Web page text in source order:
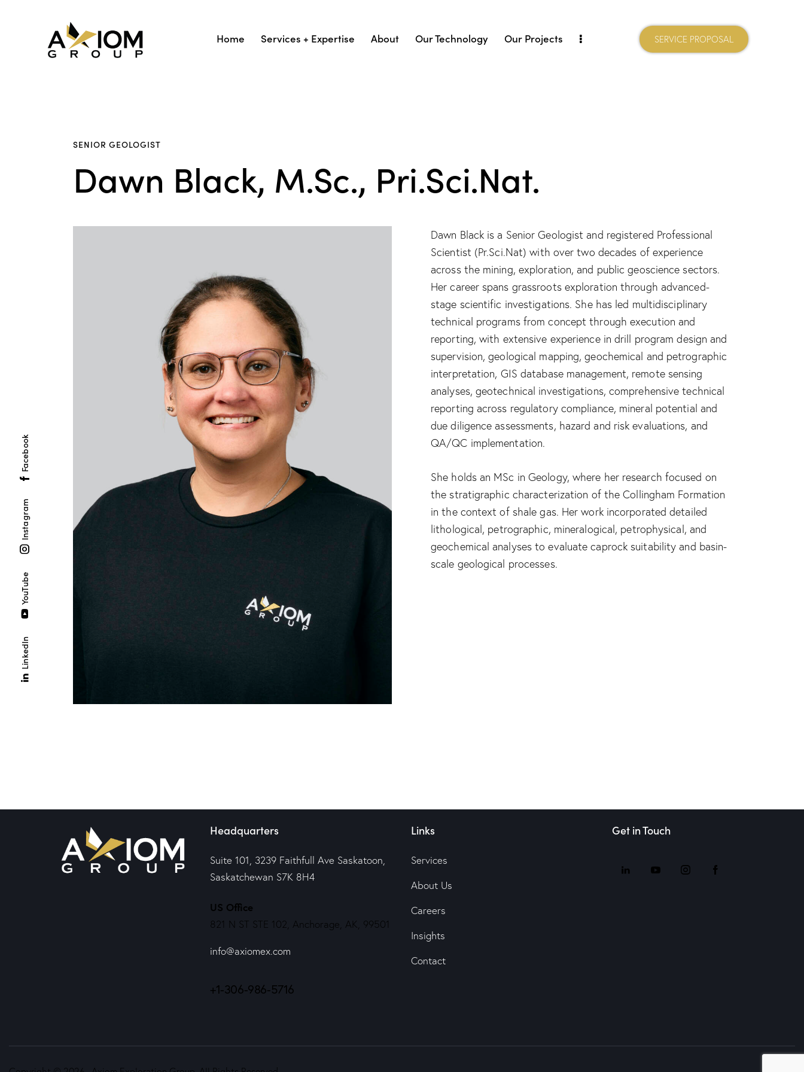
Home Services + Expertise About Our Technology Our Projects SERVICE PROPOSAL
SENIOR GEOLOGIST
Dawn Black, M.Sc., Pri.Sci.Nat.
Dawn Black is a Senior Geologist and registered Professional
Scientist (Pr.Sci.Nat) with over two decades of experience
across the mining, exploration, and public geoscience sectors.
Her career spans grassroots exploration through advanced-
stage scientific investigations. She has led multidisciplinary
technical programs from concept through execution and
reporting, with extensive experience in drill program design and
supervision, geological mapping, geochemical and petrographic
interpretation, GIS database management, remote sensing
analyses, geotechnical investigations, comprehensive technical
reporting across regulatory compliance, mineral potential and
due diligence assessments, hazard and risk evaluations, and
QA/QC implementation.
She holds an MSc in Geology, where her research focused on
the stratigraphic characterization of the Collingham Formation
in the context of shale gas. Her work incorporated detailed
lithological, petrographic, mineralogical, petrophysical, and
geochemical analyses to evaluate caprock suitability and basin-
scale geological processes.
Headquarters
Suite 101, 3239 Faithfull Ave Saskatoon,
Saskatchewan S7K 8H4
US Office
821 N ST STE 102, Anchorage, AK, 99501
info@axiomex.com
+1-306-986-5716
Links
Services
About Us
Careers
Insights
Contact
Get in Touch
LinkedIn
YouTube
Instagram
Facebook